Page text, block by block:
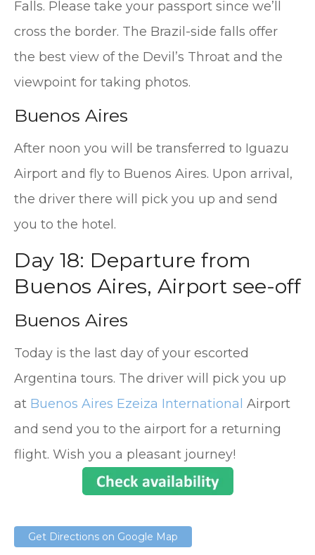
Falls. Please take your passport since we’ll
cross the border. The Brazil-side falls offer
the best view of the Devil’s Throat and the
viewpoint for taking photos.
Buenos Aires
After noon you will be transferred to Iguazu
Airport and fly to Buenos Aires. Upon arrival,
the driver there will pick you up and send
you to the hotel.
Day 18: Departure from
Buenos Aires, Airport see-off
Buenos Aires
Today is the last day of your escorted
Argentina tours. The driver will pick you up
at Buenos Aires Ezeiza International Airport
and send you to the airport for a returning
flight. Wish you a pleasant journey!
Get Directions on Google Map